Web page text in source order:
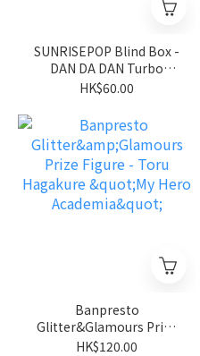
SUNRISEPOP Blind Box -
DAN DA DAN Turbo
Granny Dammo Series 2
HK$60.00
Banpresto
Glitter&Glamours Prize
Figure - Toru Hagakure
HK$120.00